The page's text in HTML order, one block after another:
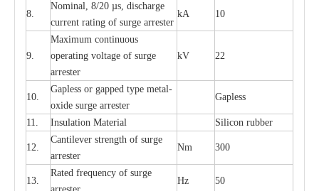
8.
Nominal, 8/20 µs, discharge
current rating of surge arrester
kA 10
9.
Maximum continuous
operating voltage of surge
arrester
kV 22
10.
Gapless or gapped type metal-
oxide surge arrester
Gapless
11. Insulation Material Silicon rubber
12.
Cantilever strength of surge
arrester
Nm 300
13.
Rated frequency of surge
Hz 50